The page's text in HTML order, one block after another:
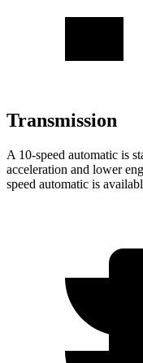
Transmission
A 10-speed automatic is
acceleration and lower
speed automatic is